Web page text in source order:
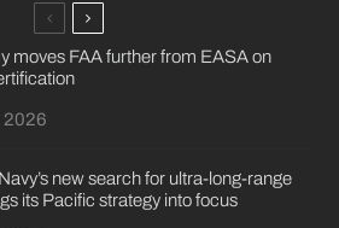
moves FAA further from EASA on
2026
new search for ultra-long-range
its Pacific strategy into focus